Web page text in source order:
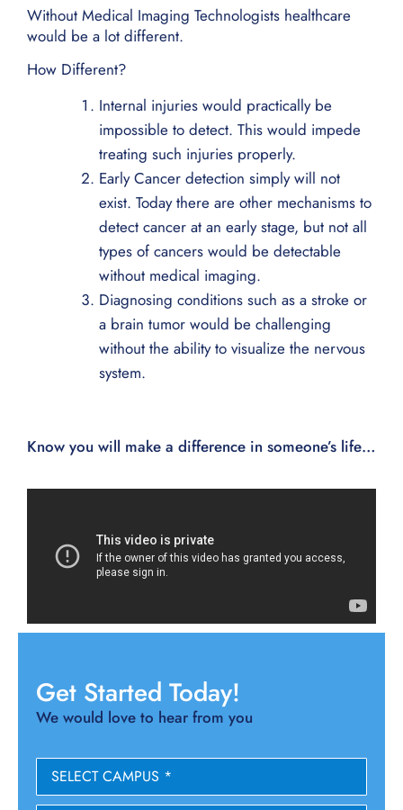
Without Medical Imaging Technologists healthcare
would be a lot different.
How Different?
Internal injuries would practically be
impossible to detect. This would impede
treating such injuries properly.
Early Cancer detection simply will not
exist. Today there are other mechanisms to
detect cancer at an early stage, but not all
types of cancers would be detectable
without medical imaging.
Diagnosing conditions such as a stroke or
a brain tumor would be challenging
without the ability to visualize the nervous
system.
Know you will make a difference in someone’s life…
Get Started Today!
We would love to hear from you